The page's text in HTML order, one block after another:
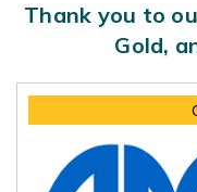
Thank you to
Gold,